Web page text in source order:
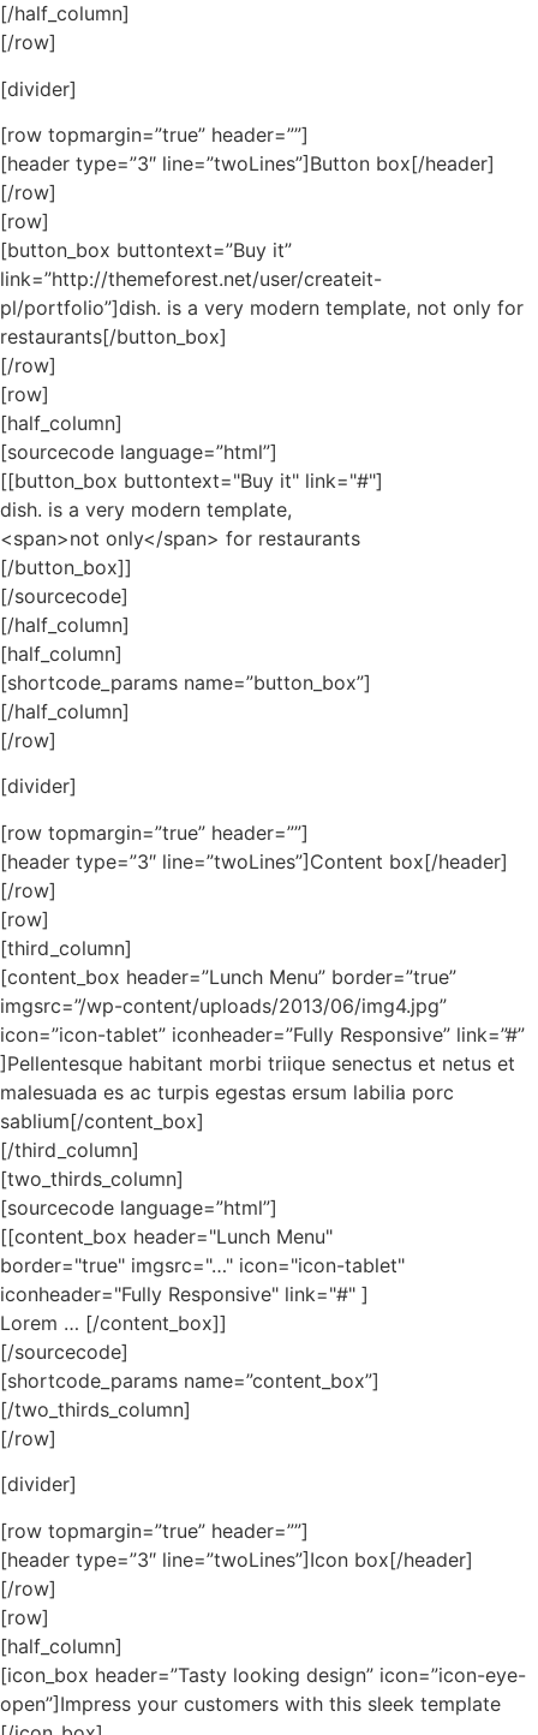
[/half_column]
[/row]
[divider]
[row topmargin=”true” header=””]
[header type=”3″ line=”twoLines”]Button box[/header]
[/row]
[row]
[button_box buttontext=”Buy it”
link=”http://themeforest.net/user/createit-
pl/portfolio”]dish. is a very modern template, not only for
restaurants[/button_box]
[/row]
[row]
[half_column]
[sourcecode language=”html”]
[[button_box buttontext="Buy it" link="#"]
dish. is a very modern template,
<span>not only</span> for restaurants
[/button_box]]
[/sourcecode]
[/half_column]
[half_column]
[shortcode_params name=”button_box”]
[/half_column]
[/row]
[divider]
[row topmargin=”true” header=””]
[header type=”3″ line=”twoLines”]Content box[/header]
[/row]
[row]
[third_column]
[content_box header=”Lunch Menu” border=”true”
imgsrc=”/wp-content/uploads/2013/06/img4.jpg”
icon=”icon-tablet” iconheader=”Fully Responsive” link=”#”
]Pellentesque habitant morbi triique senectus et netus et
malesuada es ac turpis egestas ersum labilia porc
sablium[/content_box]
[/third_column]
[two_thirds_column]
[sourcecode language=”html”]
[[content_box header="Lunch Menu"
border="true" imgsrc="…" icon="icon-tablet"
iconheader="Fully Responsive" link="#" ]
Lorem … [/content_box]]
[/sourcecode]
[shortcode_params name=”content_box”]
[/two_thirds_column]
[/row]
[divider]
[row topmargin=”true” header=””]
[header type=”3″ line=”twoLines”]Icon box[/header]
[/row]
[row]
[half_column]
[icon_box header=”Tasty looking design” icon=”icon-eye-
open”]Impress your customers with this sleek template